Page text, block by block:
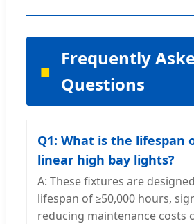
Frequently
Questions
Q1: What is the lifespan
linear high bay lights?
A: These fixtures are
lifespan of ≥50,000 hours,
reducing maintenance costs